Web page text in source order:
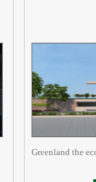
Greenland the